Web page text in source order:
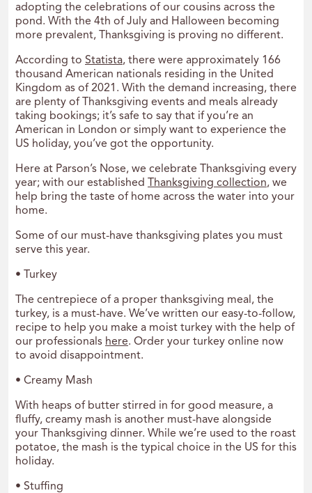
adopting the celebrations of our cousins across the
pond. With the 4th of July and Halloween becoming
more prevalent, Thanksgiving is proving no different.
According to Statista, there were approximately 166
thousand American nationals residing in the United
Kingdom as of 2021. With the demand increasing, there
are plenty of Thanksgiving events and meals already
taking bookings; it’s safe to say that if you’re an
American in London or simply want to experience the
US holiday, you’ve got the opportunity.
Here at Parson’s Nose, we celebrate Thanksgiving every
year; with our established
Thanksgiving collection, we
help bring the taste of home across the water into your
home.
Some of our must-have thanksgiving plates you must
serve this year.
• Turkey
The centrepiece of a proper thanksgiving meal, the
turkey, is a must-have. We’ve written our easy-to-follow,
recipe to help you make a moist turkey with the help of
our professionals here. Order your turkey online now
to avoid disappointment.
• Creamy Mash
With heaps of butter stirred in for good measure, a
fluffy, creamy mash is another must-have alongside
your Thanksgiving dinner. While we’re used to the roast
potatoe, the mash is the typical choice in the US for this
holiday.
• Stuffing